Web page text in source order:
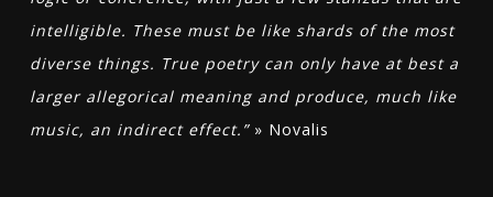
intelligible. These must be like shards of the most
diverse things. True poetry can only have at best a
larger allegorical meaning and produce, much like
music, an indirect effect.” » Novalis